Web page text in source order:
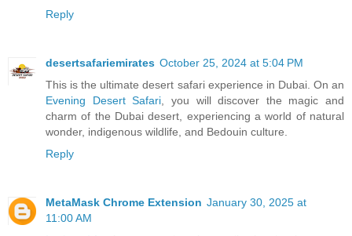
Reply
desertsafariemirates October 25, 2024 at 5:04 PM
This is the ultimate desert safari experience in Dubai. On an
Evening Desert Safari, you will discover the magic and
charm of the Dubai desert, experiencing a world of natural
wonder, indigenous wildlife, and Bedouin culture.
Reply
MetaMask Chrome Extension January 30, 2025 at
11:00 AM